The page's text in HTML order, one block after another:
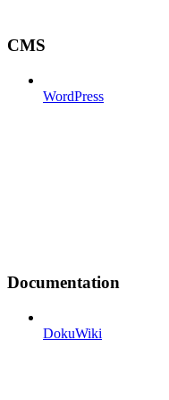
CMS
WordPress
Documentation
DokuWiki